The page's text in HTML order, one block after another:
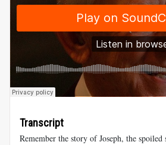
Transcript
Remember the story of Joseph, the